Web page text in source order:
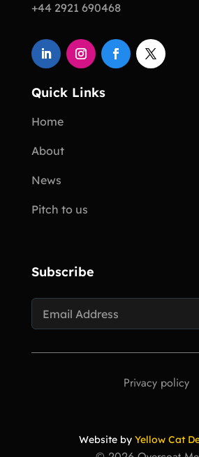
+44 2921 690468
Quick Links
Home
About
News
Pitch to us
Subscribe
Privacy policy
Website byYellow Cat